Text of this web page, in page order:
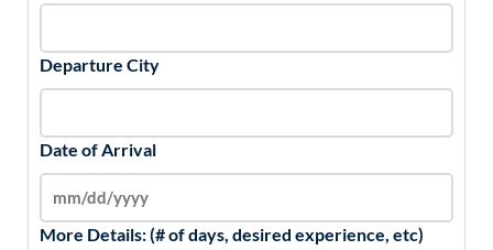
Departure City
Date of Arrival
More Details: (# of days, desired experience, etc)